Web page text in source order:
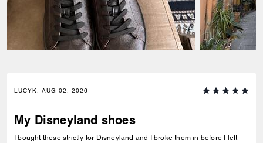
LUCYK, AUG 02, 2026
My Disneyland shoes
I bought these strictly for Disneyland and I broke them in before I left